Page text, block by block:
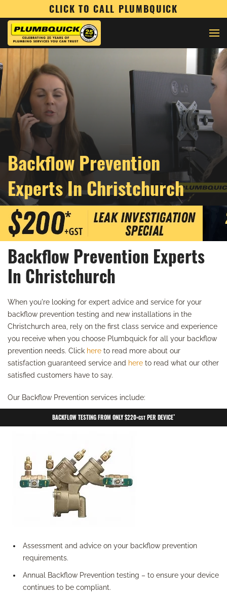
CLICK TO CALL PLUMBQUICK
Backflow Prevention
Experts In Christchurch
Backflow Prevention Experts
In Christchurch
When you're looking for expert advice and service for your
backflow prevention testing and new installations in the
Christchurch area, rely on the first class service and experience
you receive when you choose Plumbquick for all your backflow
prevention needs. Click here to read more about our
satisfaction guaranteed service and here to read what our other
satisfied customers have to say.
Our Backflow Prevention services include:
BACKFLOW TESTING FROM ONLY $220+GST PER DEVICE*
Assessment and advice on your backflow prevention
requirements.
Annual Backflow Prevention testing – to ensure your device
continues to be compliant.